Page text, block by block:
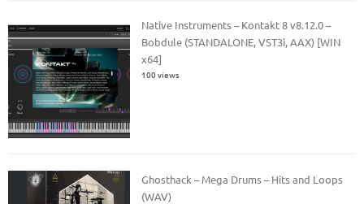
Native Instruments – Kontakt 8 v8.12.0 –
Bobdule (STANDALONE, VST3i, AAX) [WIN
x64]
100 views
Ghosthack – Mega Drums – Hits and Loops
(WAV)